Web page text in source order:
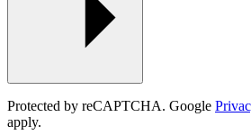
Protected by reCAPTCHA. Google
apply.